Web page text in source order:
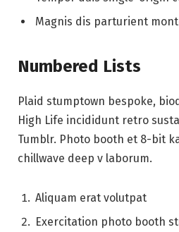
Magnis dis parturient
Numbered Lists
Plaid stumptown bespoke,
High Life incididunt retro
Tumblr. Photo booth et 8-bit
chillwave deep v laborum.
Aliquam erat volutpat
Exercitation photo booth